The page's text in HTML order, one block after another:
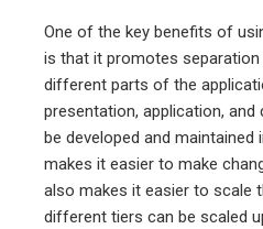
One of the key benefits of
is that it promotes
different parts of the
presentation, application, and
be developed and maintained
makes it easier to make
also makes it easier to scale
different tiers can be scaled